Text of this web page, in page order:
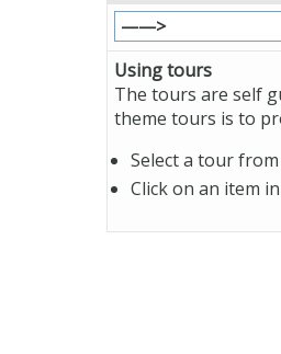
Using tours
The tours are self
theme tours is to
Select a tour
Click on an item